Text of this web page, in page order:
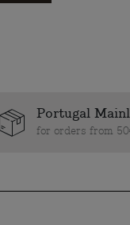
Portugal
for orders from